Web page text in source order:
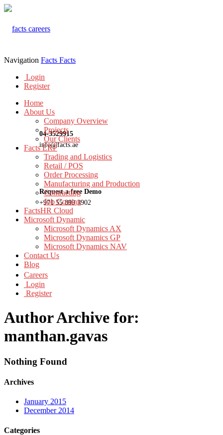
04-3529915
info@facts.ae
Request a free Demo
+971 55 899 3902
Navigation Facts Facts
Login
Register
Home
About Us
Company Overview
Projects
Our Clients
Facts ERP
Trading and Logistics
Retail / POS
Order Processing
Manufacturing and Production
Contracting
Job Costing
FactsHR Cloud
Microsoft Dynamic
Microsoft Dynamics AX
Microsoft Dynamics GP
Microsoft Dynamics NAV
Contact Us
Blog
Careers
Login
Register
Author Archive for:
manthan.gavas
Nothing Found
Archives
January 2015
December 2014
Categories